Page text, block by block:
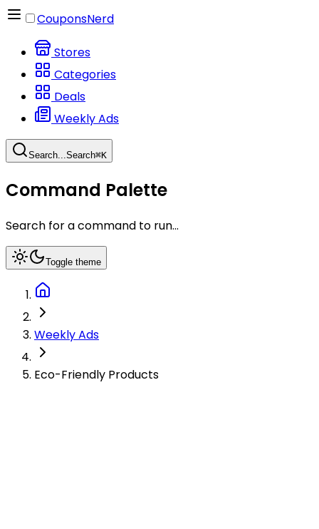
CouponsNerd
Stores
Categories
Deals
Weekly Ads
Search...Search⌘K
Command Palette
Search for a command to run...
Toggle theme
Weekly Ads
Eco-Friendly Products